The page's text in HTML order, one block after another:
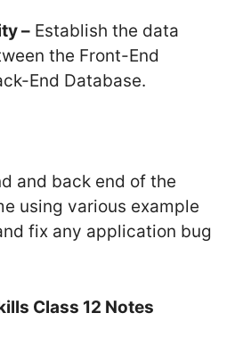
– Establish the data
the Front-End
End Database.
and back end of the
using various example
fix any application bug
Class 12 Notes